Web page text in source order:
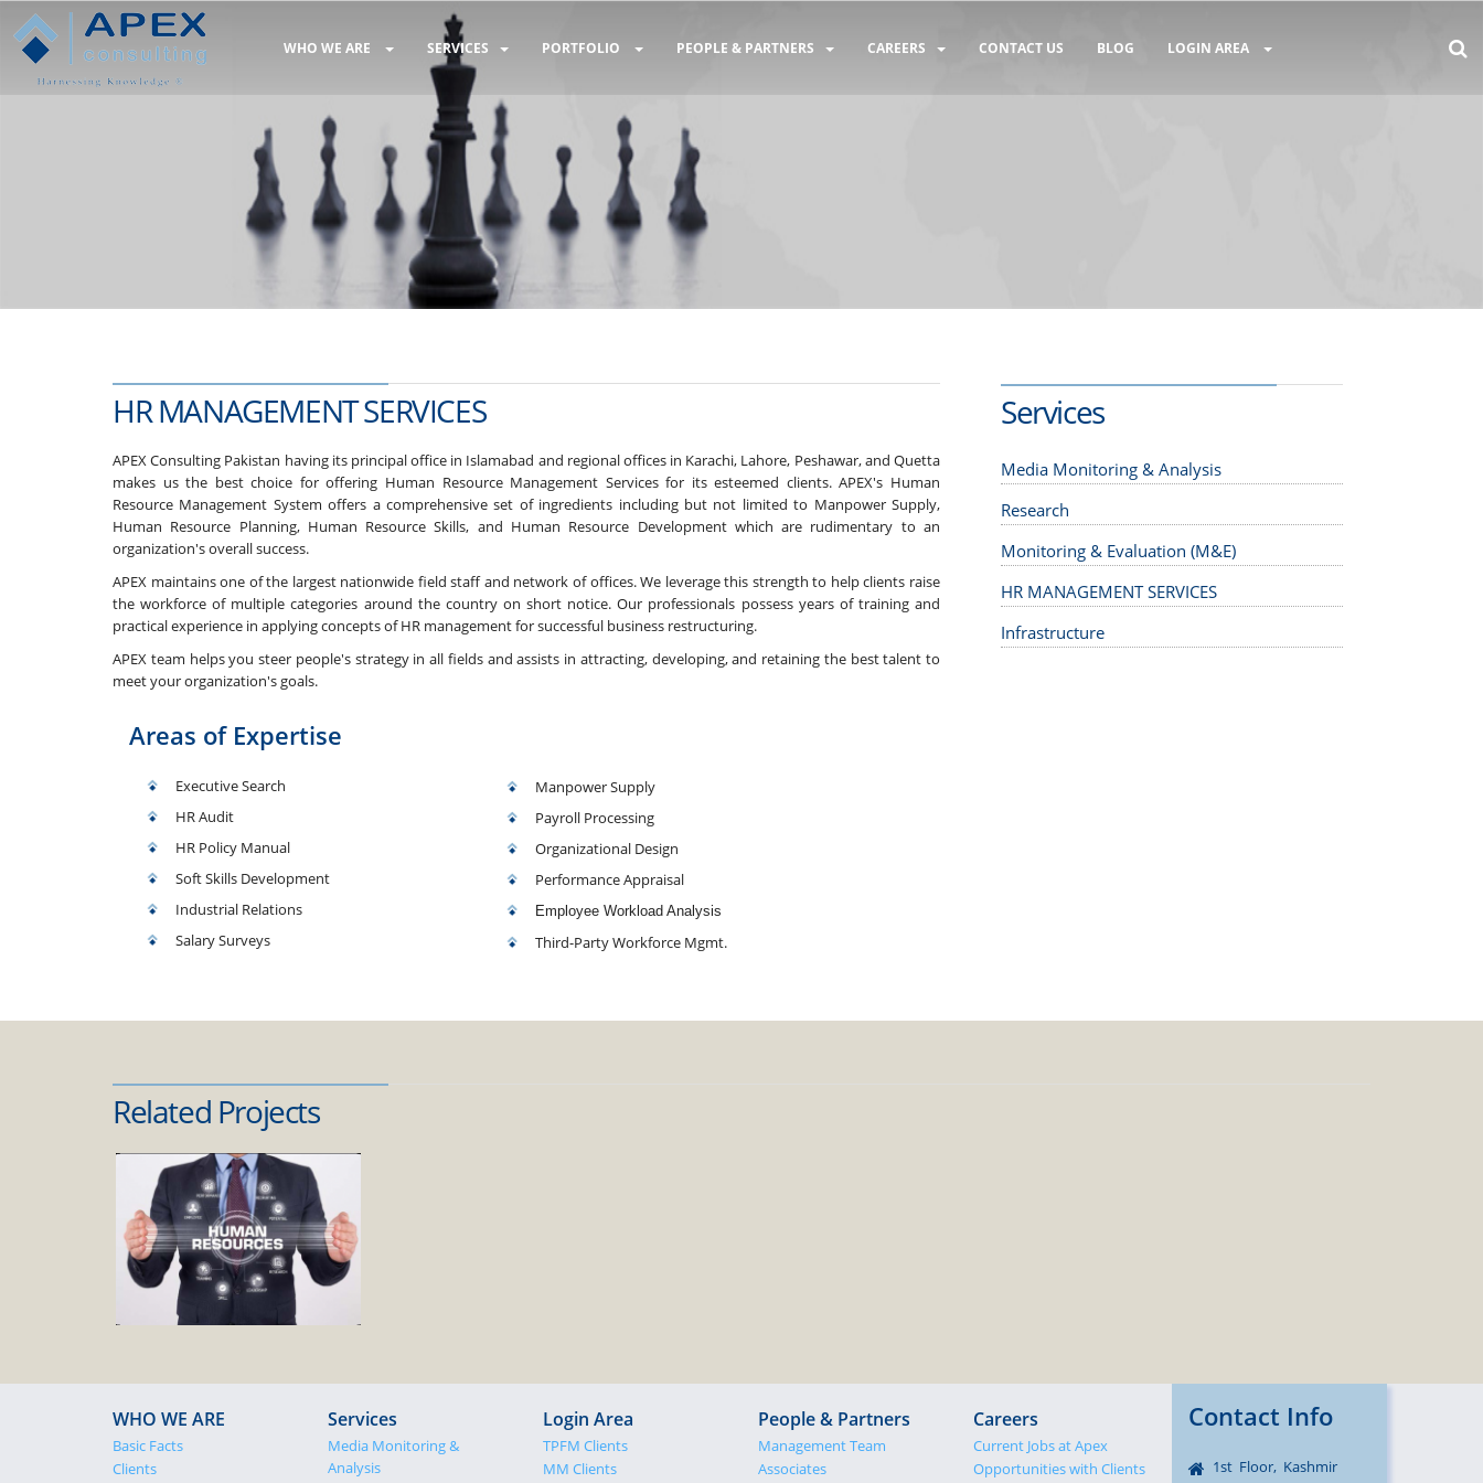
WHO WE ARE SERVICES PORTFOLIO PEOPLE & PARTNERS CAREERS CONTACT US BLOG LOGIN AREA
Services
Media Monitoring & Analysis
Research
Monitoring & Evaluation (M&E)
HR MANAGEMENT SERVICES
Infrastructure
HR MANAGEMENT SERVICES
APEX Consulting Pakistan having its principal office in Islamabad and regional offices in Karachi, Lahore, Peshawar, and Quetta
makes us the best choice for offering Human Resource Management Services for its esteemed clients. APEX's Human
Resource Management System offers a comprehensive set of ingredients including but not limited to Manpower Supply,
Human Resource Planning, Human Resource Skills, and Human Resource Development which are rudimentary to an
organization's overall success.
APEX maintains one of the largest nationwide field staff and network of offices. We leverage this strength to help clients raise
the workforce of multiple categories around the country on short notice. Our professionals possess years of training and
practical experience in applying concepts of HR management for successful business restructuring.
APEX team helps you steer people's strategy in all fields and assists in attracting, developing, and retaining the best talent to
meet your organization's goals.
Areas of Expertise
Executive Search
HR Audit
HR Policy Manual
Soft Skills Development
Industrial Relations
Salary Surveys
Manpower Supply
Payroll Processing
Organizational Design
Performance Appraisal
Employee Workload Analysis
Third-Party Workforce Mgmt.
Related Projects
WHO WE ARE
Basic Facts
Clients
Services
Media Monitoring &
Analysis
Login Area
TPFM Clients
MM Clients
People & Partners
Management Team
Associates
Careers
Current Jobs at Apex
Opportunities with Clients
Contact Info
1st Floor, Kashmir